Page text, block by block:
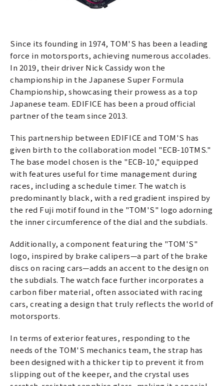
Since its founding in 1974, TOM'S has been a leading
force in motorsports, achieving numerous accolades.
In 2019, their driver Nick Cassidy won the
championship in the Japanese Super Formula
Championship, showcasing their prowess as a top
Japanese team. EDIFICE has been a proud official
partner of the team since 2013.
This partnership between EDIFICE and TOM'S has
given birth to the collaboration model "ECB-10TMS."
The base model chosen is the "ECB-10," equipped
with features useful for time management during
races, including a schedule timer. The watch is
predominantly black, with a red gradient inspired by
the red Fuji motif found in the "TOM'S" logo adorning
the inner circumference of the dial and the subdials.
Additionally, a component featuring the "TOM'S"
logo, inspired by brake calipers—a part of the brake
discs on racing cars—adds an accent to the design on
the subdials. The watch face further incorporates a
carbon fiber material, often associated with racing
cars, creating a design that truly reflects the world of
motorsports.
In terms of exterior features, responding to the
needs of the TOM'S mechanics team, the strap has
been designed with a thicker tip to prevent it from
slipping out of the keeper, and the crystal uses